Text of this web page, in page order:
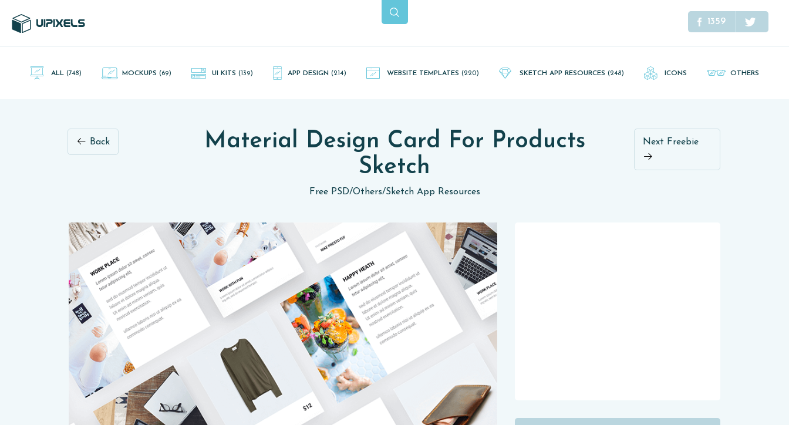
Adobe XD resources that you can download and use freely.
1359
ALL (748) MOCKUPS (69) UI KITS (139) APP DESIGN (214) WEBSITE TEMPLATES (220) SKETCH APP RESOURCES (248) ICONS OTHERS
Back
Material Design Card For Products
Sketch
Free PSD/Others/Sketch App Resources
Next Freebie